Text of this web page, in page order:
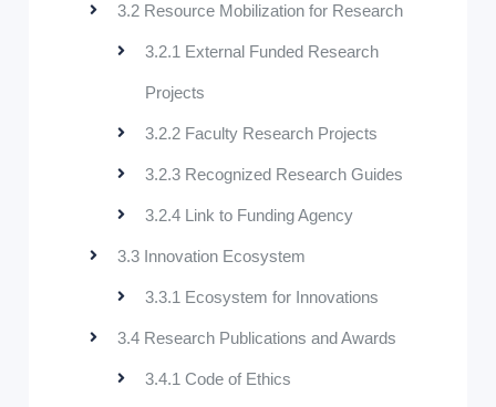
3.2 Resource Mobilization for Research
3.2.1 External Funded Research
Projects
3.2.2 Faculty Research Projects
3.2.3 Recognized Research Guides
3.2.4 Link to Funding Agency
3.3 Innovation Ecosystem
3.3.1 Ecosystem for Innovations
3.4 Research Publications and Awards
3.4.1 Code of Ethics